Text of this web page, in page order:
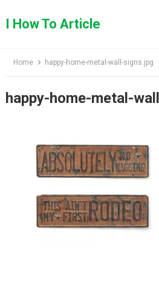
toI How To Article
Home happy-home-metal-wall-signs.jpg
happy-home-metal-